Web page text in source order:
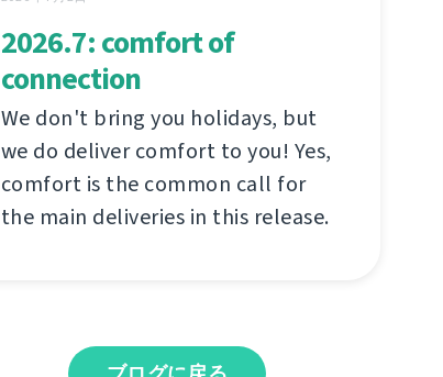
2026.7: comfort of
connection
We don't bring you holidays, but
we do deliver comfort to you! Yes,
comfort is the common call for
the main deliveries in this release.